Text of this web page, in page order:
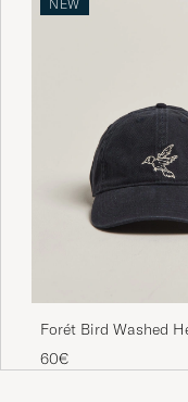
NEW
Forét Bird Washed
Cap Navy
60€